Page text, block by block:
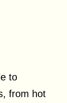
to
from hot